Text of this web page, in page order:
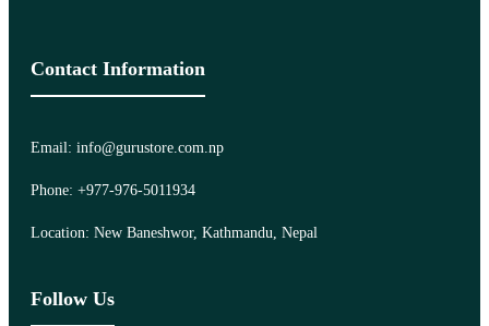
Contact Information
Email: info@gurustore.com.np
Phone: +977-976-5011934
Location: New Baneshwor, Kathmandu, Nepal
Follow Us